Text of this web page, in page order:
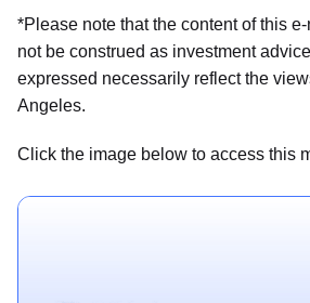
*Please note that the content of this
not be construed as investment
expressed necessarily reflect the
Angeles.
Click the image below to access this